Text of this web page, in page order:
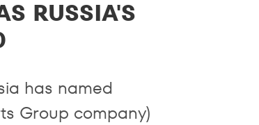
RUSSIA'S
has named
Group company)